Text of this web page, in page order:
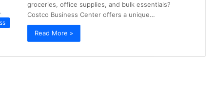
groceries, office supplies, and bulk essentials?
Costco Business Center offers a unique…
Read More »